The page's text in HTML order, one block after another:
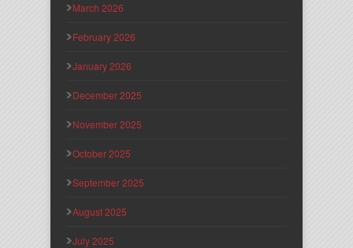
March 2026
February 2026
January 2026
December 2025
November 2025
October 2025
September 2025
August 2025
July 2025